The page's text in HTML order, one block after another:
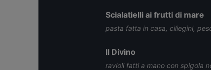
Scialatielli ai frutti di mare
pasta fatta in casa, ciliegini,
Il Divino
ravioli fatti a mano con spigola